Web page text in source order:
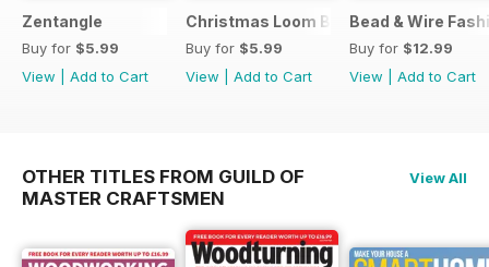
Zentangle
Buy for $5.99
View
Add to Cart
Christmas Loom Bandz Factory
Buy for $5.99
View
Add to Cart
Bead & Wire
Buy for $12.99
View
Add to Cart
OTHER TITLES FROM GUILD OF
MASTER CRAFTSMEN
View All